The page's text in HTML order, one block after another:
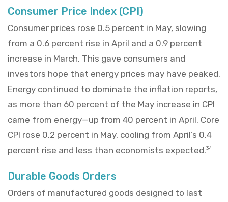
Consumer Price Index (CPI)
Consumer prices rose 0.5 percent in May, slowing
from a 0.6 percent rise in April and a 0.9 percent
increase in March. This gave consumers and
investors hope that energy prices may have peaked.
Energy continued to dominate the inflation reports,
as more than 60 percent of the May increase in CPI
came from energy—up from 40 percent in April. Core
CPI rose 0.2 percent in May, cooling from April’s 0.4
percent rise and less than economists expected.34
Durable Goods Orders
Orders of manufactured goods designed to last